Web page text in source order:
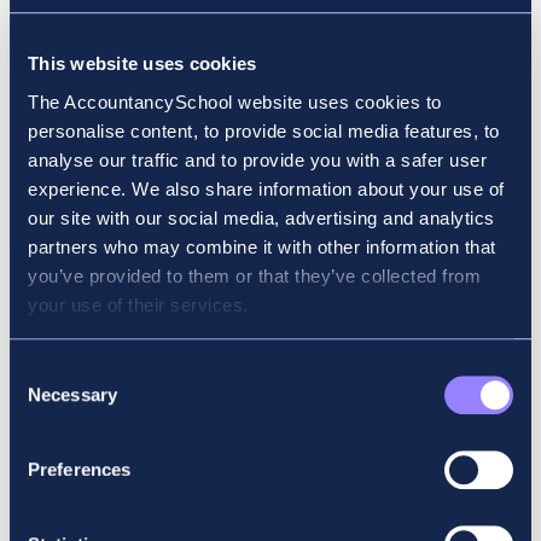
This website uses cookies
The AccountancySchool website uses cookies to
personalise content, to provide social media features, to
analyse our traffic and to provide you with a safer user
experience. We also share information about your use of
our site with our social media, advertising and analytics
partners who may combine it with other information that
you’ve provided to them or that they’ve collected from
your use of their services.
Selection
Necessary
Preferences
Why did you choose accounting for your
Following my passion in finance, I chose
ACCA because of its international
recognition and flexibility with exams.
What field of work or study were you in
before you started your ACCA exams?
Why did you choose Accountancy School?
My employer recommended Accountancy